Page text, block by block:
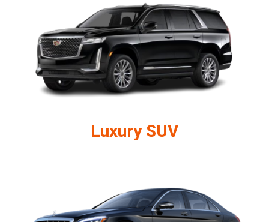
Luxury SUV